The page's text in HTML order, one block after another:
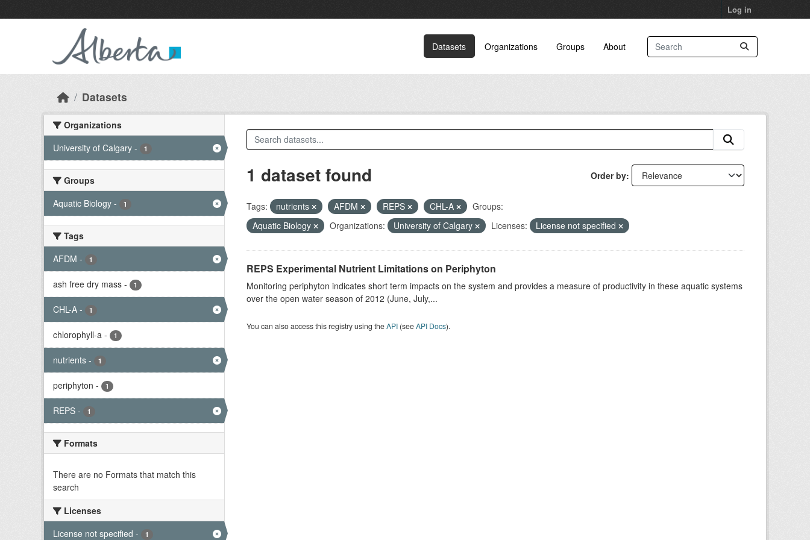
Log in
Datasets Organizations Groups About
Datasets
Organizations
University of Calgary - 1
Groups
Aquatic Biology - 1
Tags
AFDM - 1
ash free dry mass - 1
CHL-A - 1
chlorophyll-a - 1
nutrients - 1
periphyton - 1
REPS - 1
Formats
There are no Formats that match this
search
Licenses
License not specified - 1
Order by
1 dataset found
Tags: nutrients AFDM REPS CHL-A
Groups:
Aquatic Biology
Organizations: University of Calgary Licenses: License not specified
REPS Experimental Nutrient Limitations on Periphyton
Monitoring periphyton indicates short term impacts on the system and provides a measure of productivity in these aquatic systems
over the open water season of 2012 (June, July,...
You can also access this registry using theAPI(seeAPI Docs).